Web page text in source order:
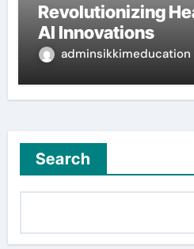
Revolutionizing
AI Innovations
adminsikkimeducation
Search